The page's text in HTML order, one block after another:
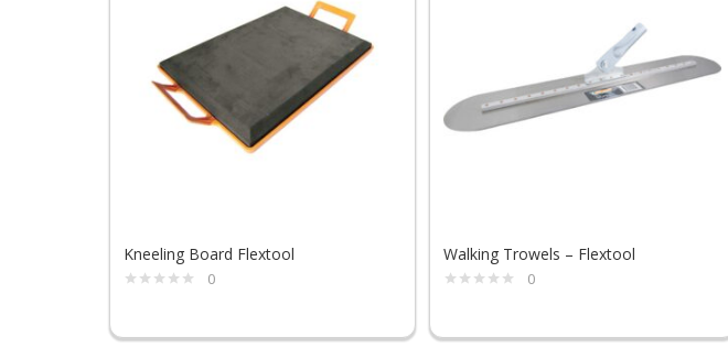
Kneeling Board Flextool
0
Walking Trowels – Flextool
0